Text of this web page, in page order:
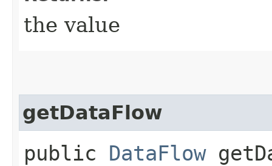
the value
getDataFlow
public DataFlow